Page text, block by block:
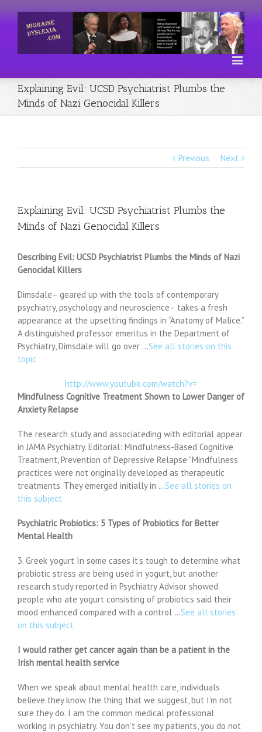
Explaining Evil: UCSD Psychiatrist Plumbs the
Minds of Nazi Genocidal Killers
Previous Next
Explaining Evil: UCSD Psychiatrist Plumbs the
Minds of Nazi Genocidal Killers
Describing Evil: UCSD Psychiatrist Plumbs the Minds of Nazi
Genocidal Killers
Dimsdale– geared up with the tools of contemporary
psychiatry, psychology and neuroscience– takes a fresh
appearance at the upsetting findings in “Anatomy of Malice.”
A distinguished professor emeritus in the Department of
Psychiatry, Dimsdale will go over …See all stories on this
topic
http://www.youtube.com/watch?v=
Mindfulness Cognitive Treatment Shown to Lower Danger of
Anxiety Relapse
The research study and associateding with editorial appear
in JAMA Psychiatry. Editorial: Mindfulness-Based Cognitive
Treatment, Prevention of Depressive Relapse “Mindfulness
practices were not originally developed as therapeutic
treatments. They emerged initially in …See all stories on
this subject
Psychiatric Probiotics: 5 Types of Probiotics for Better
Mental Health
3. Greek yogurt In some cases it’s tough to determine what
probiotic stress are being used in yogurt, but another
research study reported in Psychiatry Advisor showed
people who ate yogurt consisting of probiotics said their
mood enhanced compared with a control …See all stories
on this subject
I would rather get cancer again than be a patient in the
Irish mental health service
When we speak about mental health care, individuals
believe they know the thing that we suggest, but I’m not
sure they do. I am the common medical professional
working in psychiatry. You don’t see my patients, you do not